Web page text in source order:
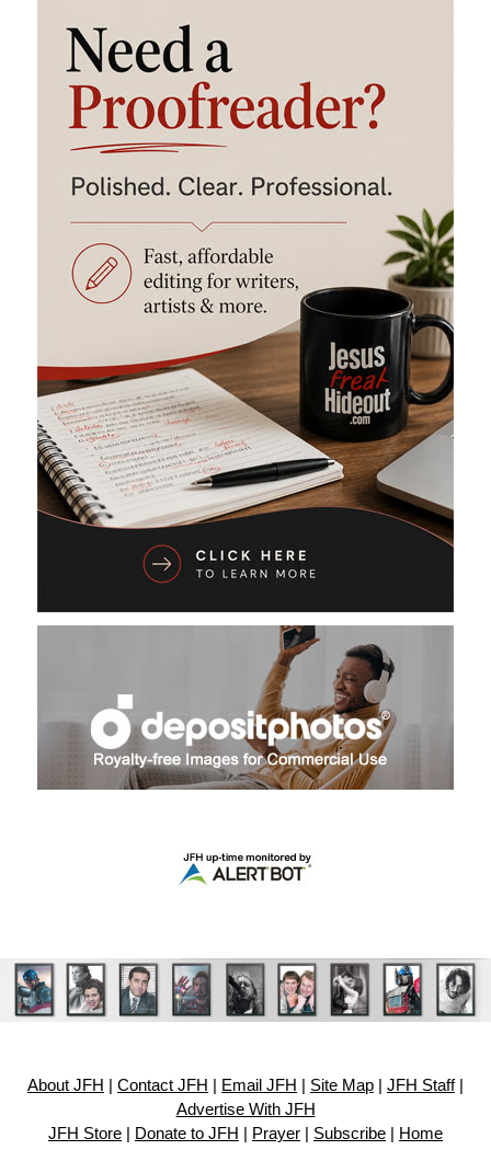
About JFH Contact JFH Email JFH Site Map JFH Staff|
Advertise With JFH
JFH Store
Donate to JFH Prayer Subscribe Home